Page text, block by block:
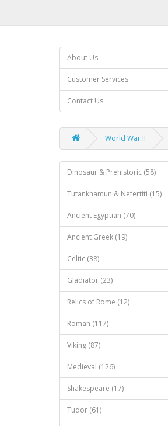
About Us
Customer Services
Contact Us
World War II
Dinosaur & Prehistoric (58)
Tutankhamun & Nefertiti (15)
Ancient Egyptian (70)
Ancient Greek (19)
Celtic (38)
Gladiator (23)
Relics of Rome (12)
Roman (117)
Viking (87)
Medieval (126)
Shakespeare (17)
Tudor (61)